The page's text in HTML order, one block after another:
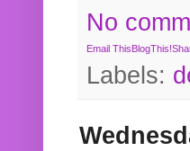
No
Email ThisBlogThis!
Labels: